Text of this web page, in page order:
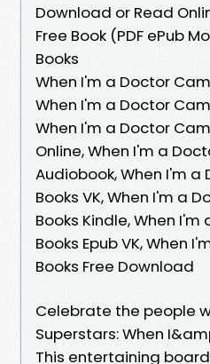
Download or Read
Free Book (PDF ePub
Books
When I'm a Doctor
When I'm a Doctor
When I'm a Doctor
Online, When I'm a
Audiobook, When I'm
Books VK, When I'm a
Books Kindle, When
Books Epub VK, When
Books Free Download
Celebrate the people
Superstars: When
This entertaining